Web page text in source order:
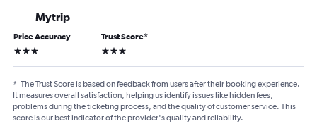
Mytrip
Price Accuracy
3 stars
Trust Score*
3 stars
* The Trust Score is based on feedback from users after their booking experience.
It measures overall satisfaction, helping us identify issues like hidden fees,
problems during the ticketing process, and the quality of customer service. This
score is our best indicator of the provider's quality and reliability.